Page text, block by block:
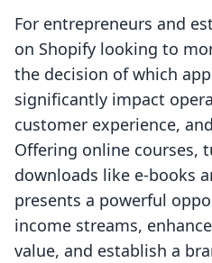
For entrepreneurs and
on Shopify looking to
the decision of which
significantly impact
customer experience,
Offering online courses,
downloads like e-books
presents a powerful
income streams,
value, and establish a